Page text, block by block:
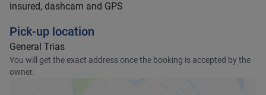
insured, dashcam and GPS
Pick-up location
General Trias
You will get the exact address once the booking is accepted by the
owner.